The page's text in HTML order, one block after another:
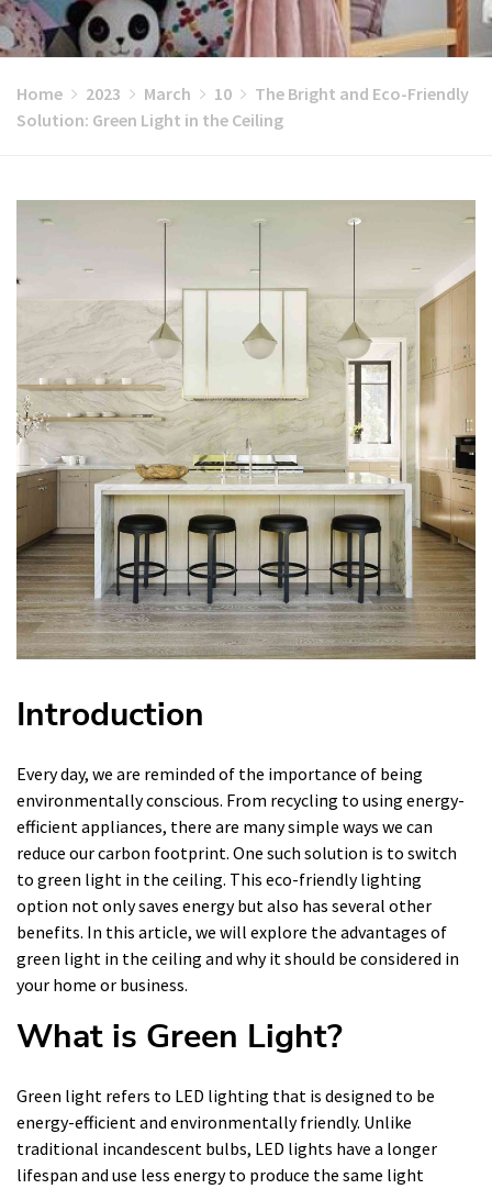
Home 2023 March 10
The Bright and Eco-Friendly
Solution: Green Light in the Ceiling
Introduction
Every day, we are reminded of the importance of being
environmentally conscious. From recycling to using energy-
efficient appliances, there are many simple ways we can
reduce our carbon footprint. One such solution is to switch
to green light in the ceiling. This eco-friendly lighting
option not only saves energy but also has several other
benefits. In this article, we will explore the advantages of
green light in the ceiling and why it should be considered in
your home or business.
What is Green Light?
Green light refers to LED lighting that is designed to be
energy-efficient and environmentally friendly. Unlike
traditional incandescent bulbs, LED lights have a longer
lifespan and use less energy to produce the same light